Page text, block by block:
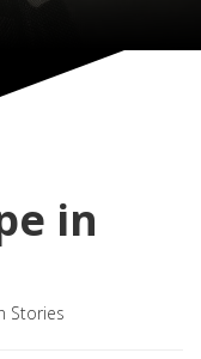
in
Stories